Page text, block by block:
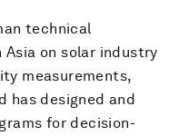
technical
on solar industry
measurements,
has designed and
for decision-